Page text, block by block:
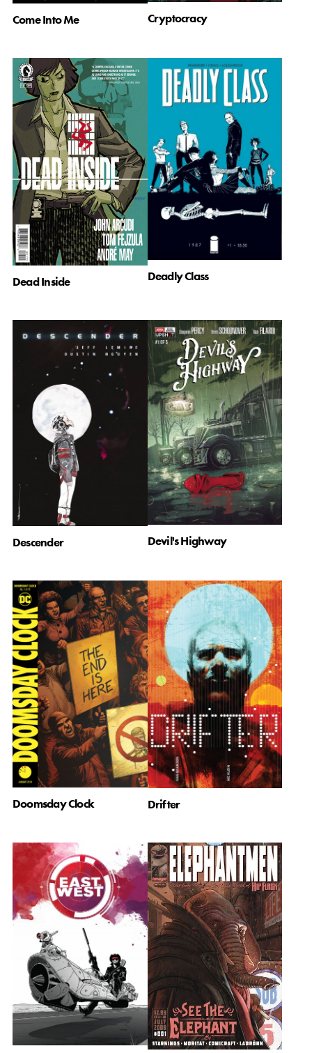
Come Into Me Cryptocracy
Dead Inside Deadly Class
Descender Devil's Highway
Doomsday Clock Drifter